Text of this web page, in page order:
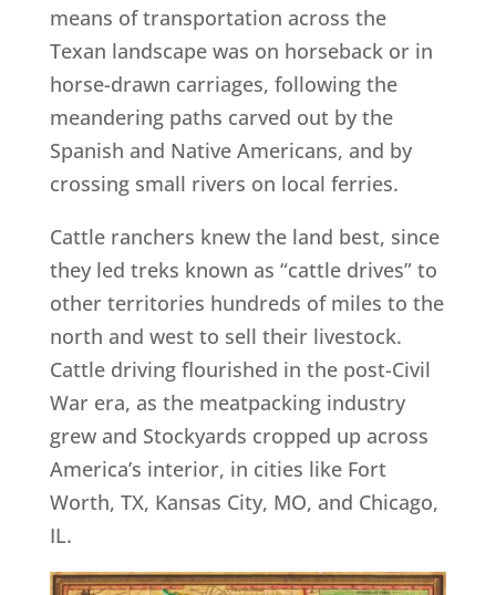
means of transportation across the
Texan landscape was on horseback or in
horse-drawn carriages, following the
meandering paths carved out by the
Spanish and Native Americans, and by
crossing small rivers on local ferries.
Cattle ranchers knew the land best, since
they led treks known as “cattle drives” to
other territories hundreds of miles to the
north and west to sell their livestock.
Cattle driving flourished in the post-Civil
War era, as the meatpacking industry
grew and Stockyards cropped up across
America’s interior, in cities like Fort
Worth, TX, Kansas City, MO, and Chicago,
IL.